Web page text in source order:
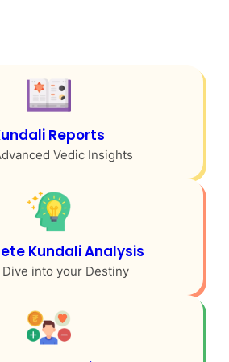
Reports
Vedic Insights
Kundali Analysis
Dive into your Destiny